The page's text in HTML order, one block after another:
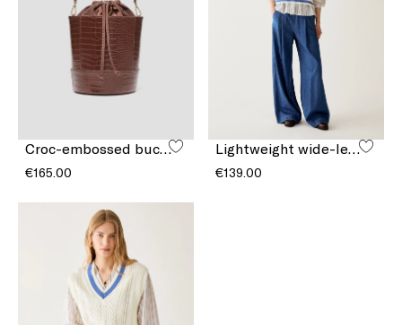
Croc-embossed bucket bag
€165.00
Lightweight wide-leg jeans
€139.00